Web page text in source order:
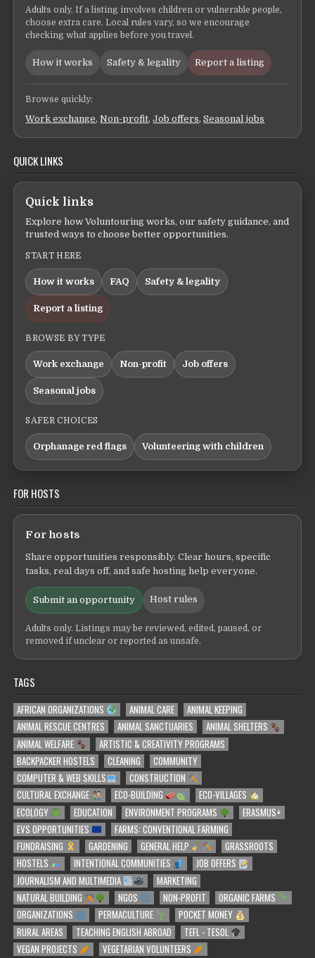
Adults only. If a listing involves children or vulnerable people,
choose extra care. Local rules vary, so we encourage
checking what applies before you travel.
How it works Safety & legality Report a listing
Browse quickly:
Work exchange,Non-profit,Job offers,Seasonal jobs
QUICK LINKS
Quick links
Explore how Voluntouring works, our safety guidance, and
trusted ways to choose better opportunities.
START HERE
How it works FAQ Safety & legality
Report a listing
BROWSE BY TYPE
Work exchange Non-profit Job offers
Seasonal jobs
SAFER CHOICES
Orphanage red flags Volunteering with children
FOR HOSTS
For hosts
Share opportunities responsibly. Clear hours, specific
tasks, real days off, and safe hosting help everyone.
Submit an opportunity Host rules
Adults only. Listings may be reviewed, edited, paused, or
removed if unclear or reported as unsafe.
TAGS
AFRICAN ORGANIZATIONS ANIMAL CARE
ANIMAL KEEPING
ANIMAL RESCUE CENTRES
ANIMAL SANCTUARIES
ANIMAL SHELTERS
ANIMAL WELFARE
ARTISTIC & CREATIVITY PROGRAMS
BACKPACKER HOSTELS
CLEANING
COMMUNITY
COMPUTER & WEB SKILLS
CONSTRUCTION
CULTURAL EXCHANGE
ECO-BUILDING
ECO-VILLAGES
ECOLOGY
EDUCATION ENVIRONMENT PROGRAMS
ERASMUS+
EVS OPPORTUNITIES
FARMS: CONVENTIONAL FARMING
FUNDRAISING
GARDENING GENERAL HELP
GRASSROOTS
HOSTELS
INTENTIONAL COMMUNITIES
JOB OFFERS
JOURNALISM AND MULTIMEDIA
MARKETING
NATURAL BUILDING
NGOS NON-PROFIT
ORGANIC FARMS
ORGANIZATIONS
PERMACULTURE
POCKET MONEY
RURAL AREAS
TEACHING ENGLISH ABROAD
TEFL - TESOL
VEGAN PROJECTS
VEGETARIAN VOLUNTEERS